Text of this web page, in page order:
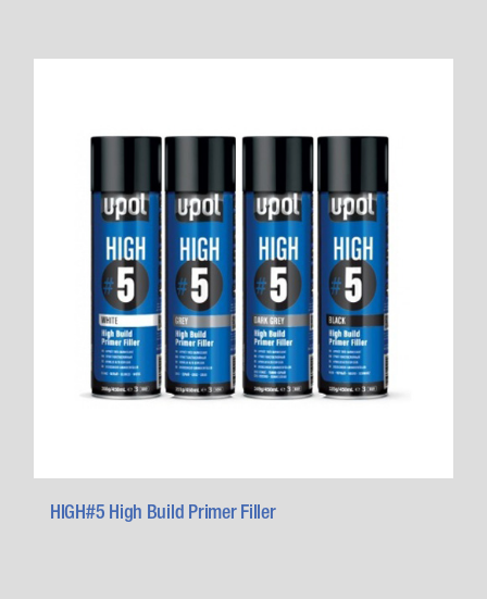
HIGH#5 High Build Primer Filler